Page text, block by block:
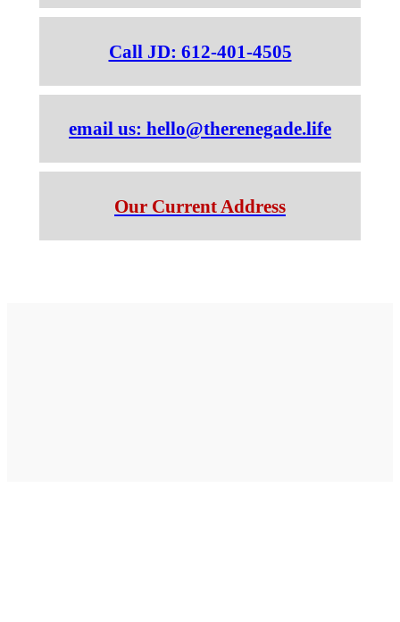
Call JD: 612-401-4505
email us: hello@therenegade.life
Our Current Address